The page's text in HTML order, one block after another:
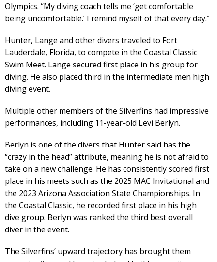
Olympics. “My diving coach tells me ‘get comfortable
being uncomfortable.’ I remind myself of that every day.”
Hunter, Lange and other divers traveled to Fort
Lauderdale, Florida, to compete in the Coastal Classic
Swim Meet. Lange secured first place in his group for
diving. He also placed third in the intermediate men high
diving event.
Multiple other members of the Silverfins had impressive
performances, including 11-year-old Levi Berlyn.
Berlyn is one of the divers that Hunter said has the
“crazy in the head” attribute, meaning he is not afraid to
take on a new challenge. He has consistently scored first
place in his meets such as the 2025 MAC Invitational and
the 2023 Arizona Association State Championships. In
the Coastal Classic, he recorded first place in his high
dive group. Berlyn was ranked the third best overall
diver in the event.
The Silverfins’ upward trajectory has brought them